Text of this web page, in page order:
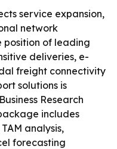
service expansion,
network
position of leading
deliveries, e-
freight connectivity
solutions is
Research
includes
analysis,
forecasting